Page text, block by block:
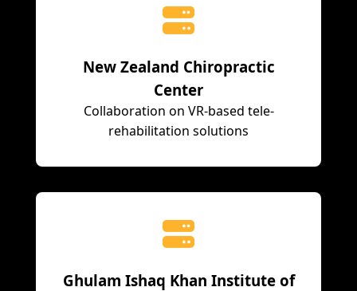
New Zealand Chiropractic
Center
Collaboration on VR-based tele-
rehabilitation solutions
Ghulam Ishaq Khan Institute of